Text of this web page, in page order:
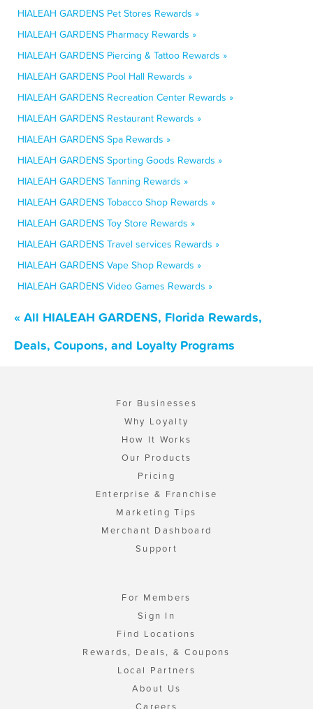
HIALEAH GARDENS Pet Stores Rewards »
HIALEAH GARDENS Pharmacy Rewards »
HIALEAH GARDENS Piercing & Tattoo Rewards »
HIALEAH GARDENS Pool Hall Rewards »
HIALEAH GARDENS Recreation Center Rewards »
HIALEAH GARDENS Restaurant Rewards »
HIALEAH GARDENS Spa Rewards »
HIALEAH GARDENS Sporting Goods Rewards »
HIALEAH GARDENS Tanning Rewards »
HIALEAH GARDENS Tobacco Shop Rewards »
HIALEAH GARDENS Toy Store Rewards »
HIALEAH GARDENS Travel services Rewards »
HIALEAH GARDENS Vape Shop Rewards »
HIALEAH GARDENS Video Games Rewards »
« All HIALEAH GARDENS, Florida Rewards,
Deals, Coupons, and Loyalty Programs
For Businesses
Why Loyalty
How It Works
Our Products
Pricing
Enterprise & Franchise
Marketing Tips
Merchant Dashboard
Support
For Members
Sign In
Find Locations
Rewards, Deals, & Coupons
Local Partners
About Us